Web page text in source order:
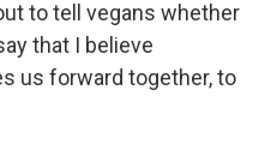
to tell vegans whether
that I believe
us forward together, to